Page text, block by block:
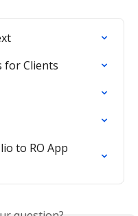
for Clients
to RO App